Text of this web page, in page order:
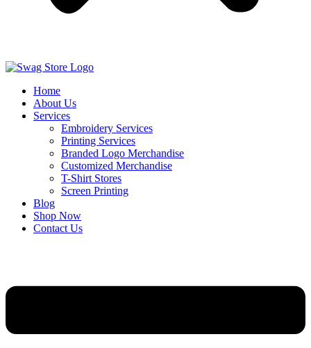
Home
About Us
Services
Embroidery Services
Printing Services
Branded Logo Merchandise
Customized Merchandise
T-Shirt Stores
Screen Printing
Blog
Shop Now
Contact Us